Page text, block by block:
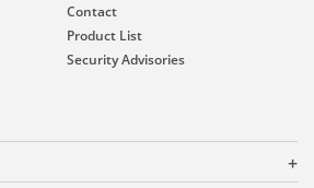
Contact
Product List
Security Advisories